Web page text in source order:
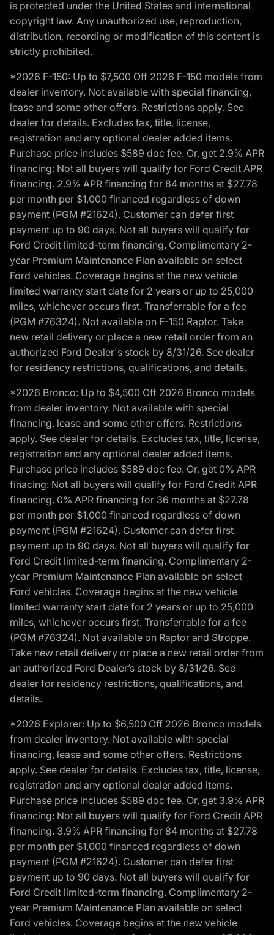
is protected under the United States and international
copyright law. Any unauthorized use, reproduction,
distribution, recording or modification of this content is
strictly prohibited.
*2026 F-150: Up to $7,500 Off 2026 F-150 models from
dealer inventory. Not available with special financing,
lease and some other offers. Restrictions apply. See
dealer for details. Excludes tax, title, license,
registration and any optional dealer added items.
Purchase price includes $589 doc fee. Or, get 2.9% APR
financing: Not all buyers will qualify for Ford Credit APR
financing. 2.9% APR financing for 84 months at $27.78
per month per $1,000 financed regardless of down
payment (PGM #21624). Customer can defer first
payment up to 90 days. Not all buyers will qualify for
Ford Credit limited-term financing. Complimentary 2-
year Premium Maintenance Plan available on select
Ford vehicles. Coverage begins at the new vehicle
limited warranty start date for 2 years or up to 25,000
miles, whichever occurs first. Transferrable for a fee
(PGM #76324). Not available on F-150 Raptor. Take
new retail delivery or place a new retail order from an
authorized Ford Dealer's stock by 8/31/26. See dealer
for residency restrictions, qualifications, and details.
*2026 Bronco: Up to $4,500 Off 2026 Bronco models
from dealer inventory. Not available with special
financing, lease and some other offers. Restrictions
apply. See dealer for details. Excludes tax, title, license,
registration and any optional dealer added items.
Purchase price includes $589 doc fee. Or, get 0% APR
finacing: Not all buyers will qualify for Ford Credit APR
financing. 0% APR financing for 36 months at $27.78
per month per $1,000 financed regardless of down
payment (PGM #21624). Customer can defer first
payment up to 90 days. Not all buyers will qualify for
Ford Credit limited-term financing. Complimentary 2-
year Premium Maintenance Plan available on select
Ford vehicles. Coverage begins at the new vehicle
limited warranty start date for 2 years or up to 25,000
miles, whichever occurs first. Transferrable for a fee
(PGM #76324). Not available on Raptor and Stroppe.
Take new retail delivery or place a new retail order from
an authorized Ford Dealer’s stock by 8/31/26. See
dealer for residency restrictions, qualifications, and
details.
*2026 Explorer: Up to $6,500 Off 2026 Bronco models
from dealer inventory. Not available with special
financing, lease and some other offers. Restrictions
apply. See dealer for details. Excludes tax, title, license,
registration and any optional dealer added items.
Purchase price includes $589 doc fee. Or, get 3.9% APR
financing: Not all buyers will qualify for Ford Credit APR
financing. 3.9% APR financing for 84 months at $27.78
per month per $1,000 financed regardless of down
payment (PGM #21624). Customer can defer first
payment up to 90 days. Not all buyers will qualify for
Ford Credit limited-term financing. Complimentary 2-
year Premium Maintenance Plan available on select
Ford vehicles. Coverage begins at the new vehicle